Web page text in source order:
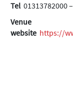
Tel 01313782000
Venue
website https://